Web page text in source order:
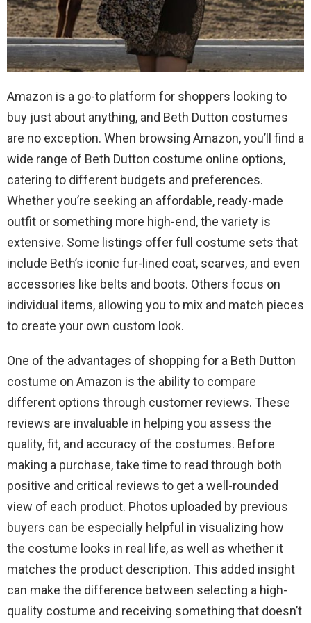
Amazon is a go-to platform for shoppers looking to
buy just about anything, and Beth Dutton costumes
are no exception. When browsing Amazon, you’ll find a
wide range of Beth Dutton costume online options,
catering to different budgets and preferences.
Whether you’re seeking an affordable, ready-made
outfit or something more high-end, the variety is
extensive. Some listings offer full costume sets that
include Beth’s iconic fur-lined coat, scarves, and even
accessories like belts and boots. Others focus on
individual items, allowing you to mix and match pieces
to create your own custom look.
One of the advantages of shopping for a Beth Dutton
costume on Amazon is the ability to compare
different options through customer reviews. These
reviews are invaluable in helping you assess the
quality, fit, and accuracy of the costumes. Before
making a purchase, take time to read through both
positive and critical reviews to get a well-rounded
view of each product. Photos uploaded by previous
buyers can be especially helpful in visualizing how
the costume looks in real life, as well as whether it
matches the product description. This added insight
can make the difference between selecting a high-
quality costume and receiving something that doesn’t